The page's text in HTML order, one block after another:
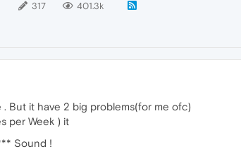
317 401.3k
. But it have 2 big problems(for me ofc)
per Week ) it
Sound !